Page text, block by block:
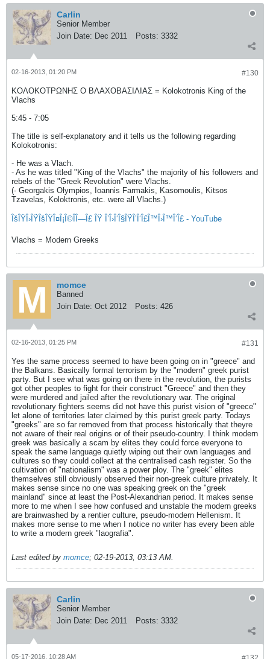
Carlin
Senior Member
Join Date: Dec 2011 Posts: 3332
#130
02-16-2013, 01:20 PM
ΚΟΛΟΚΟΤΡΩΝΗΣ Ο ΒΛΑΧΟΒΑΣΙΛΙΑΣ = Kolokotronis King of the
Vlachs
5:45 - 7:05
The title is self-explanatory and it tells us the following regarding
Kolokotronis:
- He was a Vlach.
- As he was titled "King of the Vlachs" the majority of his followers and
rebels of the "Greek Revolution" were Vlachs.
(- Georgakis Olympios, Ioannis Farmakis, Kasomoulis, Kitsos
Tzavelas, Koloktronis, etc. were all Vlachs.)
ÎšÎŸÎ›ÎŸÎšÎŸÎ¤Î¡Î©ÎÎ—Î£ ÎŸ Î’Î›Î‘Î§ÎŸÎ’Î‘Î£Î™Î›Î™Î‘Î£ - YouTube
Vlachs = Modern Greeks
momce
Banned
Join Date: Oct 2012 Posts: 426
#131
02-16-2013, 01:25 PM
Yes the same process seemed to have been going on in "greece" and
the Balkans. Basically formal terrorism by the "modern" greek purist
party. But I see what was going on there in the revolution, the purists
got other peoples to fight for their construct "Greece" and then they
were murdered and jailed after the revolutionary war. The original
revolutionary fighters seems did not have this purist vision of "greece"
let alone of territories later claimed by this purist greek party. Todays
"greeks" are so far removed from that process historically that theyre
not aware of their real origins or of their pseudo-country. I think modern
greek was basically a scam by elites they could force everyone to
speak the same language quietly wiping out their own languages and
cultures so they could collect at the centralised cash register. So the
cultivation of "nationalism" was a power ploy. The "greek" elites
themselves still obviously observed their non-greek culture privately. It
makes sense since no one was speaking greek on the "greek
mainland" since at least the Post-Alexandrian period. It makes sense
more to me when I see how confused and unstable the modern greeks
are brainwashed by a rentier culture, pseudo-modern Hellenism. It
makes more sense to me when I notice no writer has every been able
to write a modern greek "laografia".
Last edited by momce; 02-19-2013, 03:13 AM.
Carlin
Senior Member
Join Date: Dec 2011 Posts: 3332
05-17-2016, 10:28 AM